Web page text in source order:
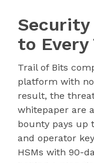
Security
to Every
Trail of Bits
platform with
result, the
whitepaper are
bounty pays up
and operator
HSMs with 90-